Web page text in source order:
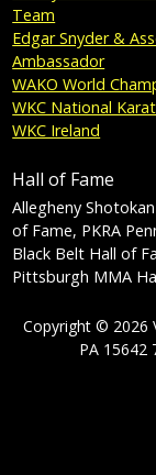
Team
Edgar Snyder &
Ambassador
WAKO World
WKC National
WKC Ireland
Hall of Fame
Allegheny
of Fame, PKRA
Black Belt Hall of
Pittsburgh MMA
Copyright © 2026
PA 15642